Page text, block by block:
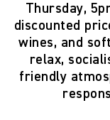
Thursday,
discounted
wines, and
relax,
friendly